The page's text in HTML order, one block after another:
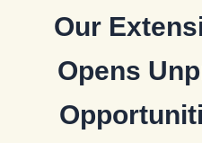
Our
Opens